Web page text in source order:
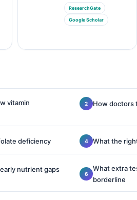
ResearchGate
Google Scholar
vitamin
How doctors
deficiency What the
nutrient gaps
What extra
borderline